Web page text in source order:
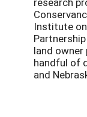
Institute
land
handful of
and